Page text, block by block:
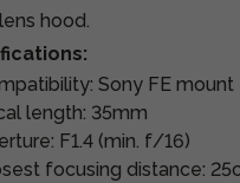
hood.
Sony FE mount
length: 35mm
F1.4 (min. f/16)
focusing distance: